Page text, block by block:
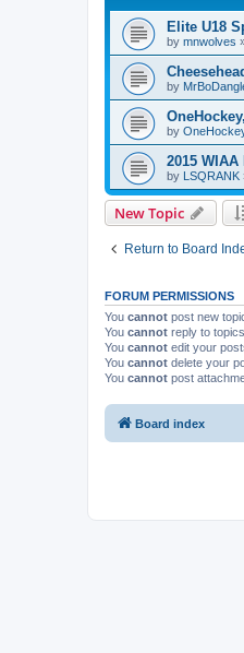
Elite U18
by mnwolves
by
by
2015
by LSQRANK
New Topic
Return to Board
FORUM PERMISSIONS
You cannot post new
You cannot reply to
You cannot edit your
You cannot delete your
You cannot post
Board index